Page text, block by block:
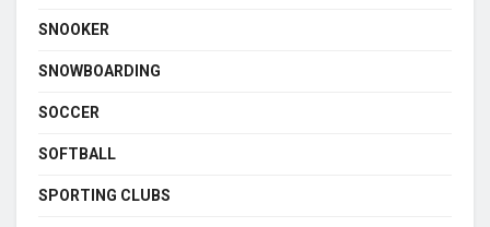
SNOOKER
SNOWBOARDING
SOCCER
SOFTBALL
SPORTING CLUBS